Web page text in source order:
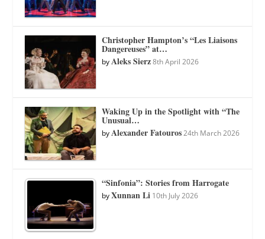
Christopher Hampton’s “Les Liaisons
Dangereuses” at…
byAleks Sierz 8th April 2026
Waking Up in the Spotlight with “The
Unusual…
byAlexander Fatouros 24th March 2026
“Sinfonia”: Stories from Harrogate
byXunnan Li 10th July 2026